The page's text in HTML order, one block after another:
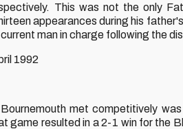
This was not the only
appearances during his
man in charge following the
1992
met competitively
game resulted in a 2-1 win for the